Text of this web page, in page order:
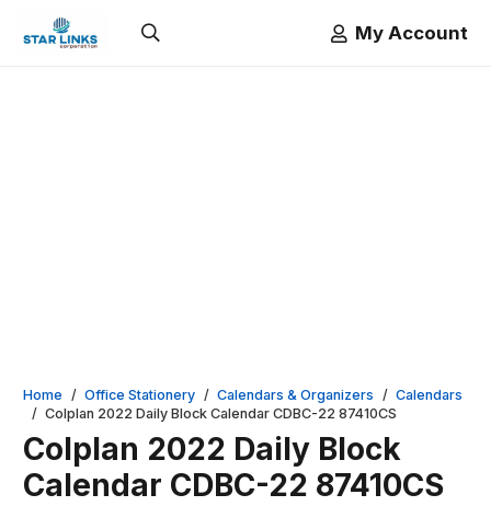
My Account
Home / Office Stationery / Calendars & Organizers / Calendars
/ Colplan 2022 Daily Block Calendar CDBC-22 87410CS
Colplan 2022 Daily Block
Calendar CDBC-22 87410CS